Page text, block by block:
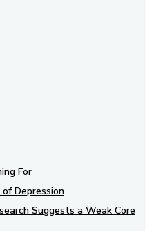
For
of Depression
Suggests a Weak Core